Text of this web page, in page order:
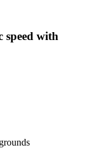
speed with